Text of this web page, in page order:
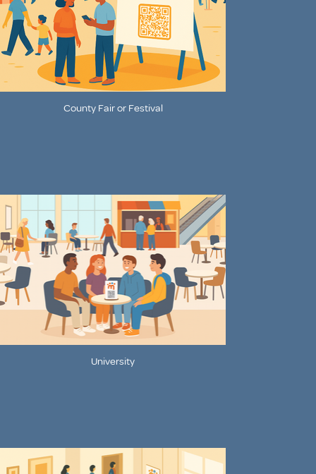
County Fair or Festival
University